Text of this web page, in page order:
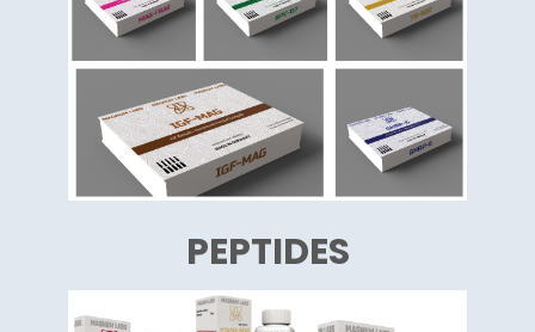
PEPTIDES